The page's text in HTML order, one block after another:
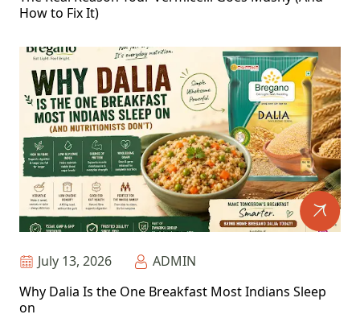
How to Fix It)
July 13, 2026
ADMIN
Why Dalia Is the One Breakfast Most Indians Sleep
on